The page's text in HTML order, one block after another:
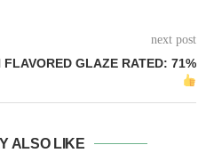
next post
FLAVORED GLAZE RATED: 71%
ALSO LIKE